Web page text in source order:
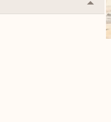
or